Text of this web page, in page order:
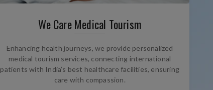
We Care Medical Tourism
Enhancing health journeys, we provide personalized
medical tourism services, connecting international
patients with India’s best healthcare facilities, ensuring
care with compassion.